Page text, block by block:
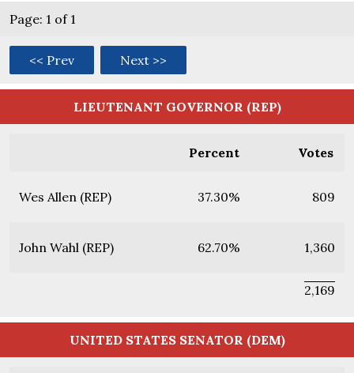
Page: 1 of 1
<< Prev Next >>
LIEUTENANT GOVERNOR (REP)
Percent Votes
Wes Allen (REP) 37.30% 809
John Wahl (REP) 62.70% 1,360
2,169
UNITED STATES SENATOR (DEM)